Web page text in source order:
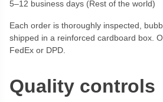
5–12 business days (Rest of the world)
Each order is thoroughly inspected,
shipped in a reinforced cardboard box.
FedEx or DPD.
Quality controls